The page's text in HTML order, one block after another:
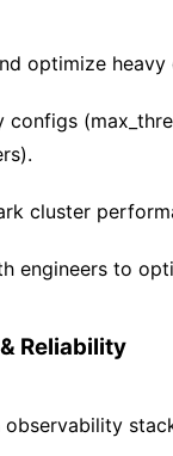
optimize heavy
configs
cluster
engineers to
Reliability
observability